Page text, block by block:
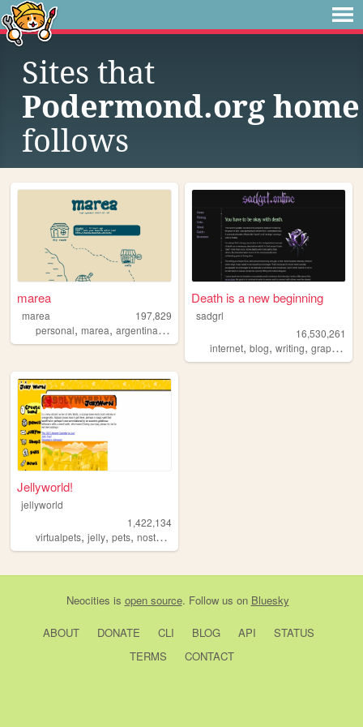
Sites that
Podermond.org home
follows
marea
marea
197,829
personal, marea, argentina,blog
Death is a new beginning
sadgrl
16,530,261
internet,blog,writing,graphics
Jellyworld!
jellyworld
1,422,134
virtualpets, jelly, pets, nostalgia
Neocities is open source. Follow us on Bluesky
ABOUT DONATE CLI BLOG API
STATUS
TERMS
CONTACT